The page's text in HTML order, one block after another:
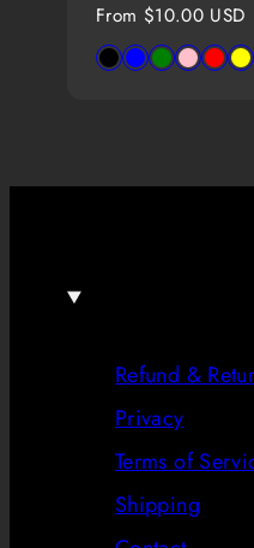
Regular
price
From $10.00 USD
Available
Black
BlueGreen
PinkRed
Refund &
Privacy
Terms of
Shipping